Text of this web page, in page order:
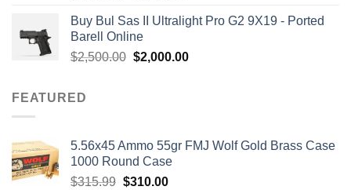
was:
$1,700.00.
is:
Buy Bul Sas II Ultralight Pro G2 9X19 - Ported
Barell Online
$2,500.00 Original
$2,000.00Current
FEATURED
5.56x45 Ammo 55gr FMJ Wolf Gold Brass Case
1000 Round Case
$315.99 Original
$310.00Current